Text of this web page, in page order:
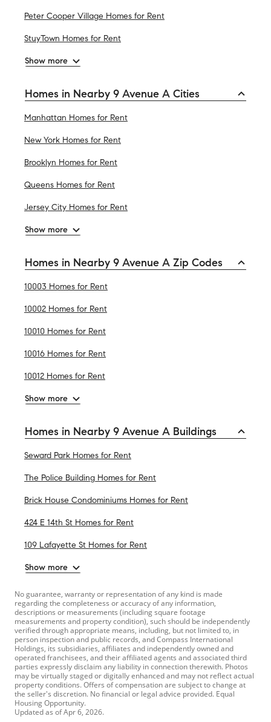
Peter Cooper Village Homes for Rent
StuyTown Homes for Rent
Show more
Homes in Nearby 9 Avenue A Cities
Manhattan Homes for Rent
New York Homes for Rent
Brooklyn Homes for Rent
Queens Homes for Rent
Jersey City Homes for Rent
Show more
Homes in Nearby 9 Avenue A Zip Codes
10003 Homes for Rent
10002 Homes for Rent
10010 Homes for Rent
10016 Homes for Rent
10012 Homes for Rent
Show more
Homes in Nearby 9 Avenue A Buildings
Seward Park Homes for Rent
The Police Building Homes for Rent
Brick House Condominiums Homes for Rent
424 E 14th St Homes for Rent
109 Lafayette St Homes for Rent
Show more
No guarantee, warranty or representation of any kind is made
regarding the completeness or accuracy of any information,
descriptions or measurements (including square footage
measurements and property condition), such should be independently
verified through appropriate means, including, but not limited to, in
person inspection and public records, and Compass International
Holdings, its subsidiaries, affiliates and independently owned and
operated franchisees, and their affiliated agents and associated third
parties expressly disclaim any liability in connection therewith. Photos
may be virtually staged or digitally enhanced and may not reflect actual
property conditions. Offers of compensation are subject to change at
the seller's discretion. No financial or legal advice provided. Equal
Housing Opportunity.
Updated as ofApr 6, 2026.